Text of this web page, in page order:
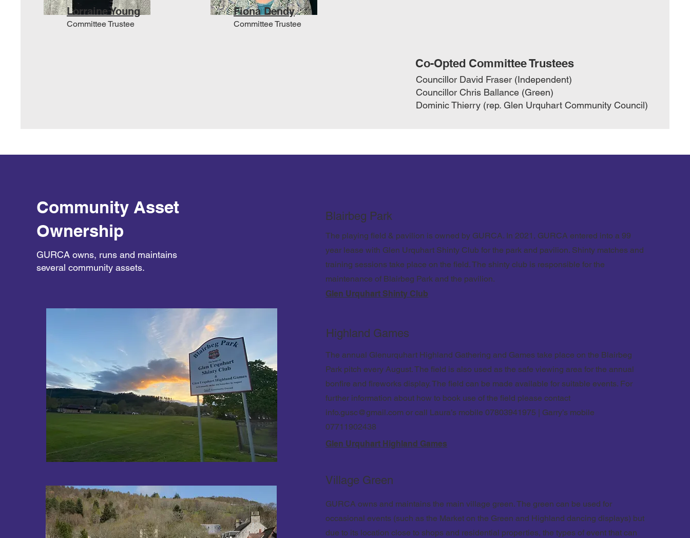
Lorraine Young
Committee Trustee
Fiona Dendy
Committee Trustee
Co-Opted Committee Trustees
Councillor David Fraser (Independent)
Councillor Chris Ballance (Green)
Dominic Thierry (rep. Glen Urquhart Community Council)
Community Asset
Ownership
GURCA owns, runs and maintains
several community assets.
Blairbeg Park
The playing field & pavilion is owned by GURCA. In 2021, GURCA entered into a 99
year lease with Glen Urquhart Shinty Club for the park and pavilion. Shinty matches and
training sessions take place on the field. The shinty club is responsible for the
maintenance of Blairbeg Park and the pavilion.
Glen Urquhart Shinty Club
Highland Games
The annual Glenurquhart Highland Gathering and Games take place on the Blairbeg
Park pitch every August.The field is also used as the safe viewing area for the annual
bonfire and fireworks display. The field can be made available for suitable events. For
further information about how to book use of the field please contact
info.gusc@gmail.com or call Laura’s mobile 07803941975 | Garry’s mobile
07711902438
Glen Urquhart Highland Games
Village Green
GURCA owns and maintains the main village green. The green can be used for
occasional events (such as the Market on the Green and Highland dancing displays) but
due to its location close to shops and residential properties, the types of event that can